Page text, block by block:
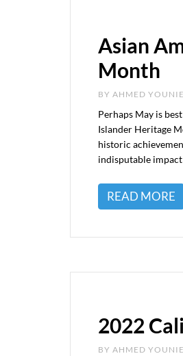
Asian
Month
BY AHMED
Perhaps May is
Islander Heritage
historic
indisputable
READ MORE
2022
BY AHMED